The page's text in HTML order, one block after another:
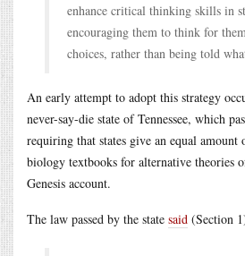
enhance critical thinking skills in
encouraging them to think for
choices, rather than being told
An early attempt to adopt this strategy
never-say-die state of Tennessee, which
requiring that states give an equal amount
biology textbooks for alternative theories
Genesis account.
The law passed by the state said (Section